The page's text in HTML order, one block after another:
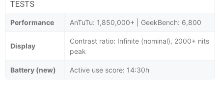
TESTS
Performance AnTuTu: 1,850,000+ | GeekBench: 6,800
Display
Contrast ratio: Infinite (nominal), 2000+ nits
peak
Battery (new) Active use score: 14:30h